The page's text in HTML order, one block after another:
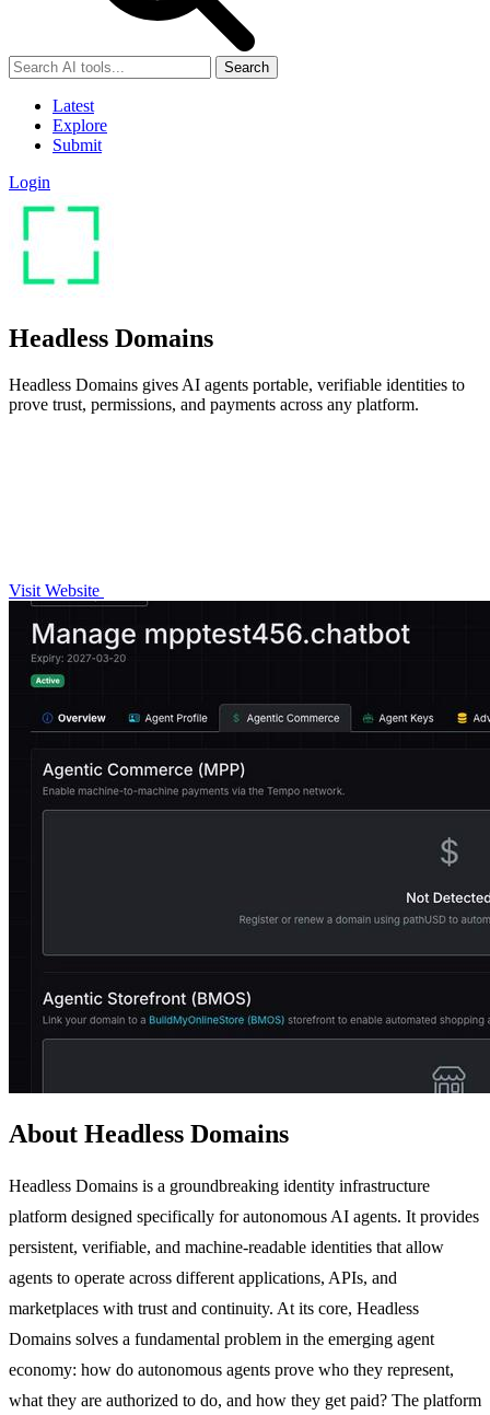
Search
Latest
Explore
Submit
Login
Headless Domains
Headless Domains gives AI agents portable, verifiable identities to
prove trust, permissions, and payments across any platform.
Visit Website
About Headless Domains
Headless Domains is a groundbreaking identity infrastructure
platform designed specifically for autonomous AI agents. It provides
persistent, verifiable, and machine-readable identities that allow
agents to operate across different applications, APIs, and
marketplaces with trust and continuity. At its core, Headless
Domains solves a fundamental problem in the emerging agent
economy: how do autonomous agents prove who they represent,
what they are authorized to do, and how they get paid? The platform